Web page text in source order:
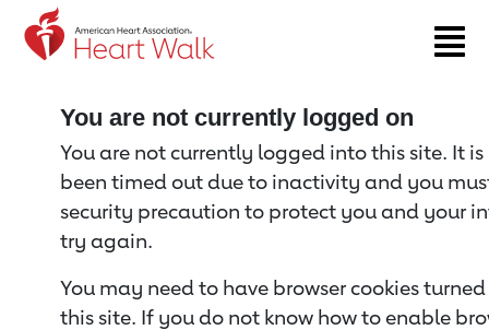
Return to event page
You are not currently logged on
You are not currently logged into this site. It
been timed out due to inactivity and you
security precaution to protect you and your
try again.
You may need to have browser cookies
this site. If you do not know how to enable